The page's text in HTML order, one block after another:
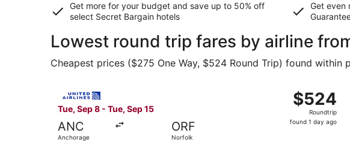
Get more for your budget and save up to 50% off
select Secret Bargain hotels
Get even
Lowest round trip fares by airline
Cheapest prices ($275 One Way, $524 Round Trip) found
Tue, Sep 8 - Tue, Sep 15
ANC
Anchorage
ORF
Norfolk
$524
Roundtrip,
found
$524
Roundtrip
found 1 day ago